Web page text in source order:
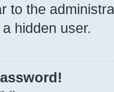
to the
hidden user.